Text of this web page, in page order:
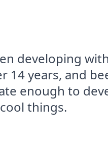
developing
14 years, and
enough to
things.